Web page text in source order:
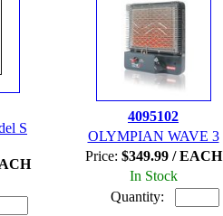
S
4095102
OLYMPIAN WAVE 3
Price: $349.99 / EACH
In Stock
Quantity: